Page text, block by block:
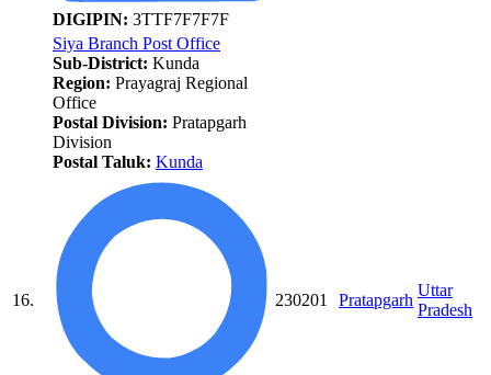
DIGIPIN: 3TTF7F7F7F
16.
Siya Branch Post Office
Sub-District: Kunda
Region: Prayagraj Regional
Office
Postal Division: Pratapgarh
Division
Postal Taluk: Kunda
230201 Pratapgarh
Uttar
Pradesh